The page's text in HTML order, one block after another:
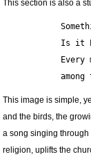
This section is also a
This image is simple,
and the birds, the
a song singing through
religion, uplifts the